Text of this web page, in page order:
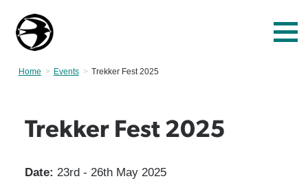
Home Events Current:
Trekker Fest 2025
Trekker Fest 2025
Date: 23rd - 26th May 2025